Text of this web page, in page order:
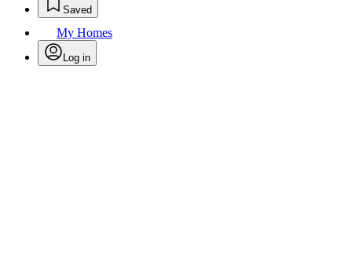
Saved
My Homes
Log in